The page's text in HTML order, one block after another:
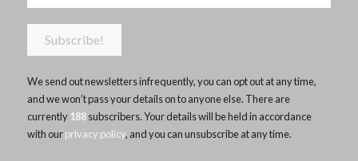
We send out newsletters infrequently, you can opt out at any time,
and we won’t pass your details on to anyone else. There are
currently 188subscribers. Your details will be held in accordance
with ourprivacy policy, and you can unsubscribe at any time.